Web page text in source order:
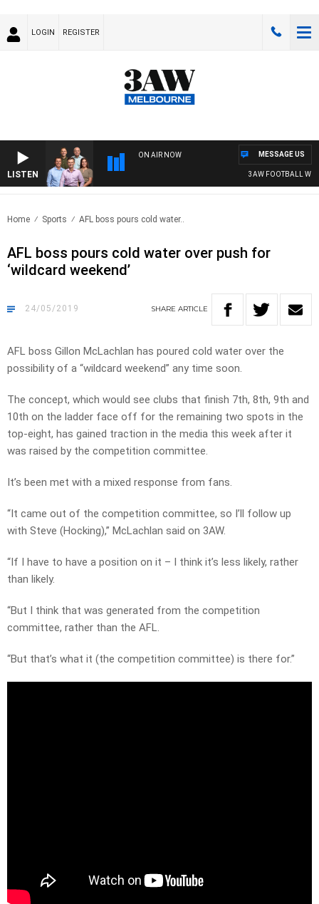
LOGIN REGISTER
LISTEN
ON AIR NOW
3AW FOOTBALL WITH
MESSAGE US
Home Sports AFL boss pours cold water..
AFL boss pours cold water over push for
‘wildcard weekend’
24/05/2019 SHARE ARTICLE
AFL boss Gillon McLachlan has poured cold water over the
possibility of a “wildcard weekend” any time soon.
The concept, which would see clubs that finish 7th, 8th, 9th and
10th on the ladder face off for the remaining two spots in the
top-eight, has gained traction in the media this week after it
was raised by the competition committee.
It’s been met with a mixed response from fans.
“It came out of the competition committee, so I’ll follow up
with Steve (Hocking),” McLachlan said on 3AW.
“If I have to have a position on it – I think it’s less likely, rather
than likely.
“But I think that was generated from the competition
committee, rather than the AFL.
“But that’s what it (the competition committee) is there for.”